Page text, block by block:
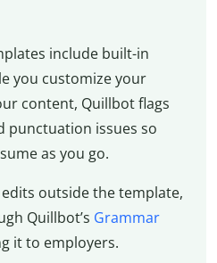
include built-in
you customize your
content, Quillbot flags
punctuation issues so
as you go.
outside the template,
Quillbot’s Grammar
it to employers.